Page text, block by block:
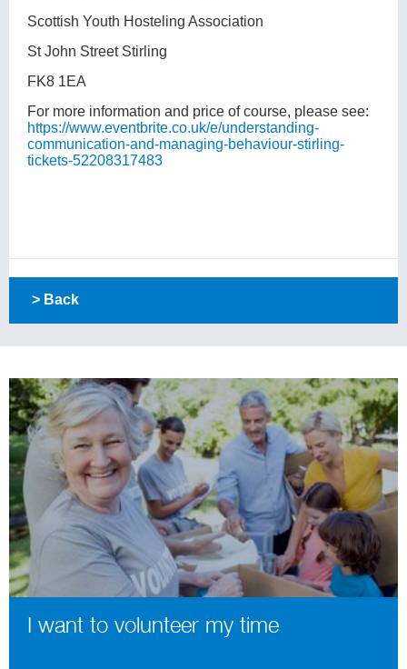
Scottish Youth Hosteling Association
St John Street Stirling
FK8 1EA
For more information and price of course, please see:
https://www.eventbrite.co.uk/e/understanding-
communication-and-managing-behaviour-stirling-
tickets-52208317483
> Back
I want to volunteer my time